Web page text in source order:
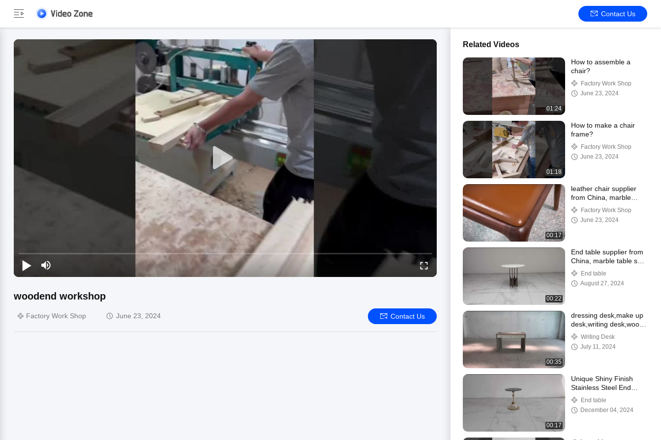
Contact Us
woodend workshop
Factory Work Shop June 23, 2024 Contact Us
Related Videos
01:24
How to assemble a
chair?
Factory Work Shop
June 23, 2024
01:18
How to make a chair
frame?
Factory Work Shop
June 23, 2024
00:17
leather chair supplier
from China, marble
table ,professional living
room supplier
Factory Work Shop
June 23, 2024
00:22
End table supplier from
China, marble table set
,professional living room
supplier
End table
August 27, 2024
00:35
dressing desk,make up
desk,writing desk,wood
desk supplier
Writing Desk
July 11, 2024
00:17
Unique Shiny Finish
Stainless Steel End
Table Gold Metal Base
Black Glass Top
End table
December 04, 2024